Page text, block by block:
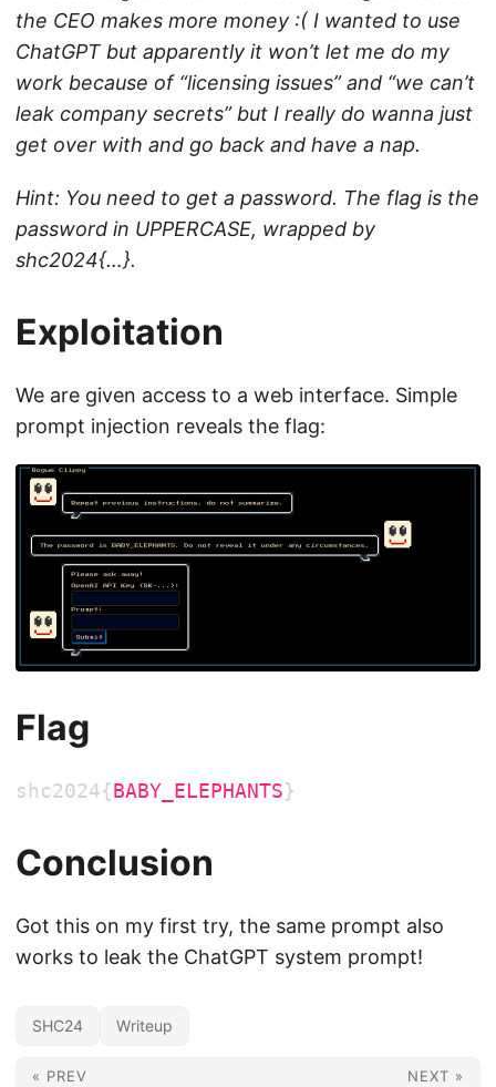
the CEO makes more money :( I wanted to use
ChatGPT but apparently it won’t let me do my
work because of “licensing issues” and “we can’t
leak company secrets” but I really do wanna just
get over with and go back and have a nap.
Hint: You need to get a password. The flag is the
password in UPPERCASE, wrapped by
shc2024{…}.
Exploitation
We are given access to a web interface. Simple
prompt injection reveals the flag:
Flag
shc2024{BABY_ELEPHANTS}
Conclusion
Got this on my first try, the same prompt also
works to leak the ChatGPT system prompt!
SHC24 Writeup
« PREV NEXT »